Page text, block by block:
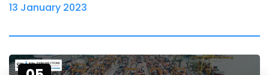
13 January 2023